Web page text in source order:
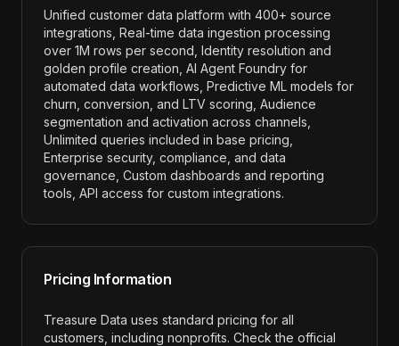
Unified customer data platform with 400+ source
integrations, Real-time data ingestion processing
over 1M rows per second, Identity resolution and
golden profile creation, AI Agent Foundry for
automated data workflows, Predictive ML models for
churn, conversion, and LTV scoring, Audience
segmentation and activation across channels,
Unlimited queries included in base pricing,
Enterprise security, compliance, and data
governance, Custom dashboards and reporting
tools, API access for custom integrations.
Pricing Information
Treasure Data uses standard pricing for all
customers, including nonprofits. Check the official